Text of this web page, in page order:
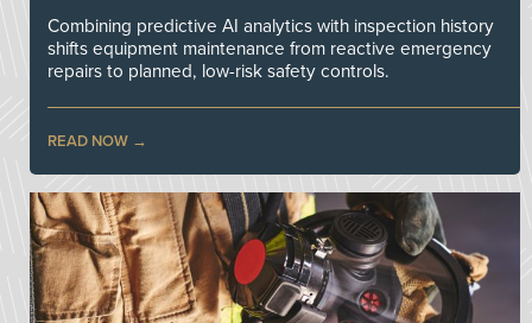
Combining predictive AI analytics with inspection history
shifts equipment maintenance from reactive emergency
repairs to planned, low-risk safety controls.
READ NOW